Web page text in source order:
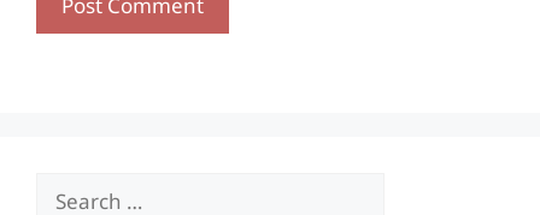
Search